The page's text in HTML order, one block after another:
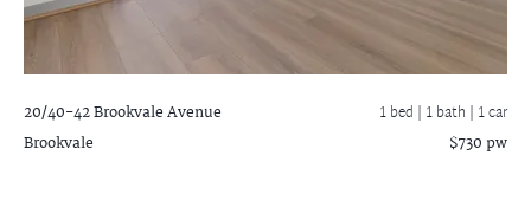
20/40-42 Brookvale Avenue
Brookvale
1 bed | 1 bath | 1 car
$730 pw